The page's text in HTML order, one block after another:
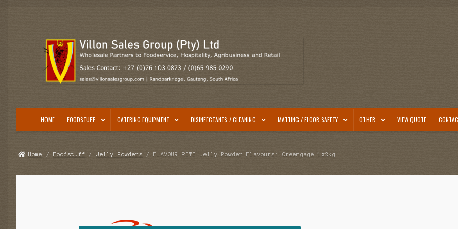
Skip
to
navigation
Skip
to
content
HOME FOODSTUFF CATERING EQUIPMENT DISINFECTANTS / CLEANING MATTING / FLOOR SAFETY OTHER VIEW QUOTE
Home /Foodstuff /Jelly Powders / FLAVOUR RITE Jelly Powder Flavours: Greengage 1x2kg